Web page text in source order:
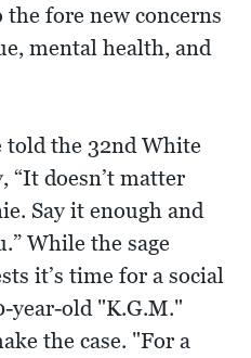
fore new concerns
mental health, and
told the 32nd White
“It doesn’t matter
Say it enough and
While the sage
it’s time for a social
year-old "K.G.M."
the case. "For a